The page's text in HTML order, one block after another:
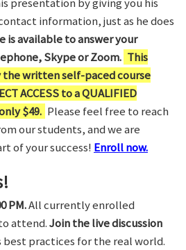
information, just as he does
is available to answer your
Skype or Zoom. This
the written self-paced course
ACCESS to a QUALIFIED
$49. Please feel free to reach
our students, and we are
of your success! Enroll now.
PM.All currently enrolled
attend.Join the live discussion
best practices for the real world.